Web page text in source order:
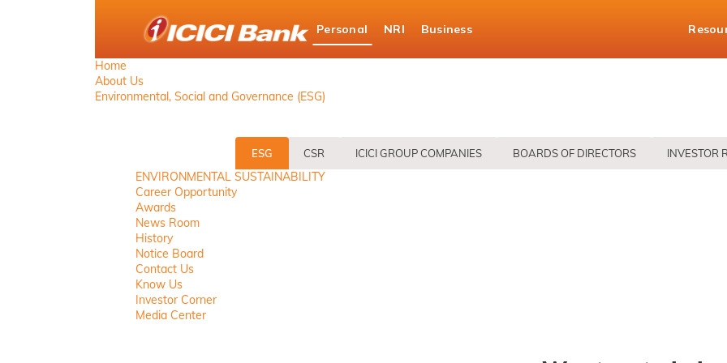
Bank
logo
Personal NRI Business
Home
About Us
Environmental, Social and Governance (ESG)
ESG CSR ICICI GROUP COMPANIES BOARDS OF DIRECTORS INVESTOR
ENVIRONMENTAL SUSTAINABILITY
Career Opportunity
Awards
News Room
History
Notice Board
Contact Us
Know Us
Investor Corner
Media Center